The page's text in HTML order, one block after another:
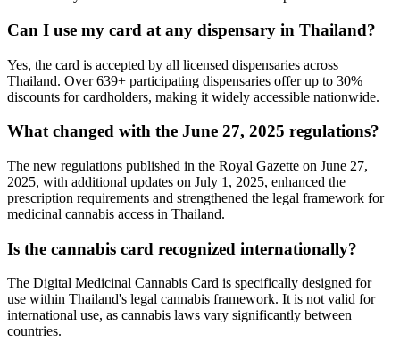
Can I use my card at any dispensary in Thailand?
Yes, the card is accepted by all licensed dispensaries across
Thailand. Over 639+ participating dispensaries offer up to 30%
discounts for cardholders, making it widely accessible nationwide.
What changed with the June 27, 2025 regulations?
The new regulations published in the Royal Gazette on June 27,
2025, with additional updates on July 1, 2025, enhanced the
prescription requirements and strengthened the legal framework for
medicinal cannabis access in Thailand.
Is the cannabis card recognized internationally?
The Digital Medicinal Cannabis Card is specifically designed for
use within Thailand's legal cannabis framework. It is not valid for
international use, as cannabis laws vary significantly between
countries.